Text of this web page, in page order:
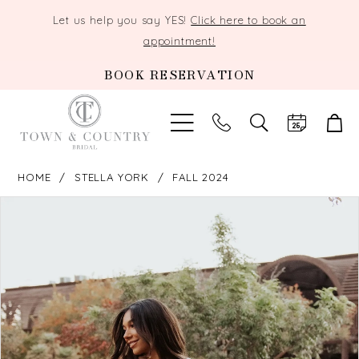
Let us help you say YES!Click here to book an
appointment!
BOOK RESERVATION
TOGGLE
SEARCH
HOME STELLA YORK FALL 2024
2
3